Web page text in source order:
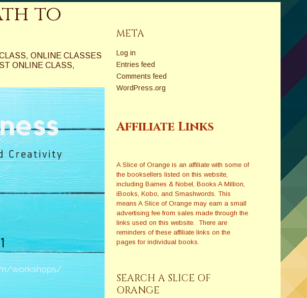
to
, ONLINE CLASSES
ONLINE CLASS,
META
Log in
Entries feed
Comments feed
WordPress.org
Affiliate Links
A Slice of Orange is an affiliate with some of
the booksellers listed on this website,
including Barnes & Nobel, Books A Million,
iBooks, Kobo, and Smashwords. This
means A Slice of Orange may earn a small
advertising fee from sales made through the
links used on this website. There are
reminders of these affiliate links on the
pages for individual books.
SEARCH A SLICE OF
ORANGE